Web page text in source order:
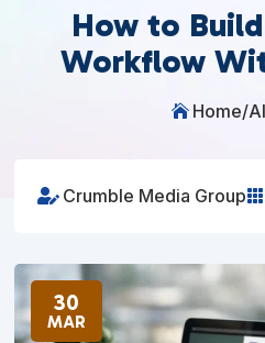
How to
Workflow
 Home/
 Crumble Media Group
30
MAR